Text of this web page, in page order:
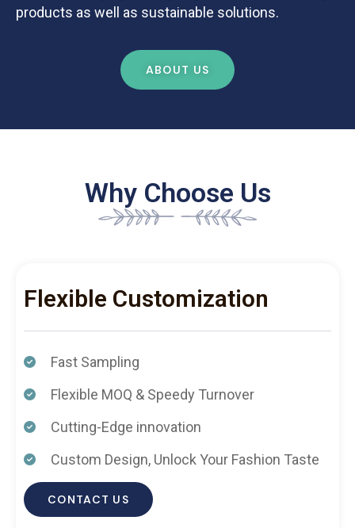
products as well as sustainable solutions.
ABOUT US
Why Choose Us
Flexible Customization
Fast Sampling
Flexible MOQ & Speedy Turnover
Cutting-Edge innovation
Custom Design, Unlock Your Fashion Taste
CONTACT US